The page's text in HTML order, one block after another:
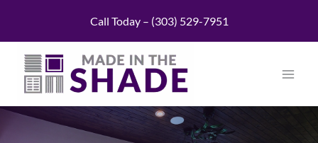
content
Call Today – (303) 529-7951